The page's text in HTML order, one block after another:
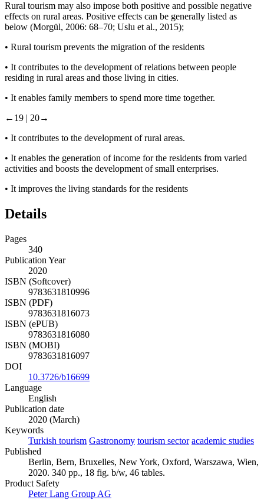
Rural tourism may also impose both positive and possible negative
effects on rural areas. Positive effects can be generally listed as
below (Morgül, 2006: 68–70; Uslu et al., 2015);
• Rural tourism prevents the migration of the residents
• It contributes to the development of relations between people
residing in rural areas and those living in cities.
• It enables family members to spend more time together.
←19 | 20→
• It contributes to the development of rural areas.
• It enables the generation of income for the residents from varied
activities and boosts the development of small enterprises.
• It improves the living standards for the residents
Details
Pages
340
Publication Year
2020
ISBN (Softcover)
9783631810996
ISBN (PDF)
9783631816073
ISBN (ePUB)
9783631816080
ISBN (MOBI)
9783631816097
DOI
10.3726/b16699
Language
English
Publication date
2020 (March)
Keywords
Turkish tourism Gastronomy tourism sector academic studies
Published
Berlin, Bern, Bruxelles, New York, Oxford, Warszawa, Wien,
2020. 340 pp., 18 fig. b/w, 46 tables.
Product Safety
Peter Lang Group AG